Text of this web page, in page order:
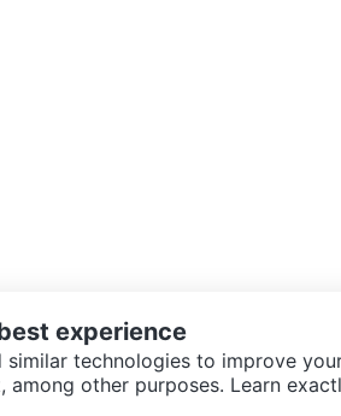
experience
similar technologies to improve
among other purposes. Learn